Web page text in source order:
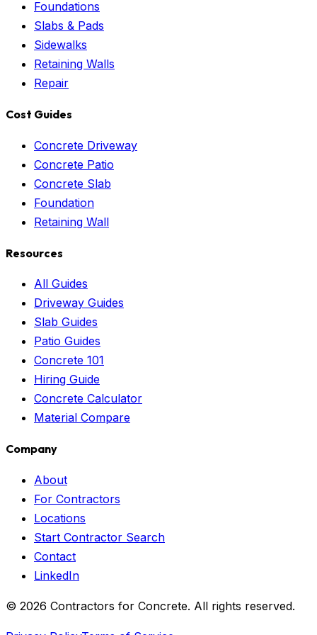
Foundations
Slabs & Pads
Sidewalks
Retaining Walls
Repair
Cost Guides
Concrete Driveway
Concrete Patio
Concrete Slab
Foundation
Retaining Wall
Resources
All Guides
Driveway Guides
Slab Guides
Patio Guides
Concrete 101
Hiring Guide
Concrete Calculator
Material Compare
Company
About
For Contractors
Locations
Start Contractor Search
Contact
LinkedIn
© 2026 Contractors for Concrete. All rights reserved.